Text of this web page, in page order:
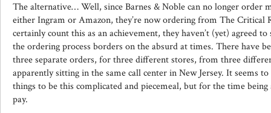
The alternative… Well, since Barnes & Noble can no longer
either Ingram or Amazon, they’re now ordering from The Critical
certainly count this as an achievement, they haven’t (yet) agreed
the ordering process borders on the absurd at times. There have
three separate orders, for three different stores, from three
apparently sitting in the same call center in New Jersey. It seems
things to be this complicated and piecemeal, but for the time being
pay.